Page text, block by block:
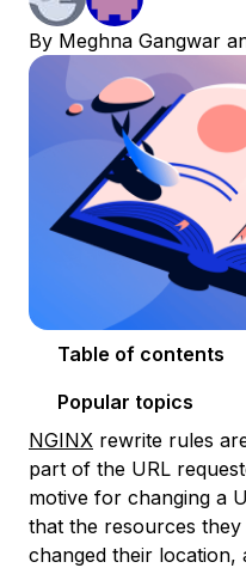
By Meghna Gangwar
Table of contents
Popular topics
NGINX rewrite rules
part of the URL
motive for changing a
that the resources
changed their